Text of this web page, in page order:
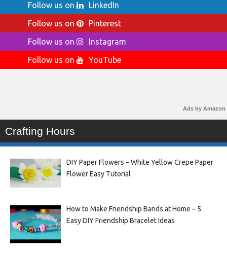
Follow us on
LinkedIn
Follow us on
Pinterest
Follow us on
Instagram
Follow us on
YouTube
Ads by Amazon
Crafting Hours
DIY Paper Flowers – White Yellow Crepe Paper
Flower Easy Tutorial
How to Make Friendship Bands at Home – 5
Easy DIY Friendship Bracelet Ideas